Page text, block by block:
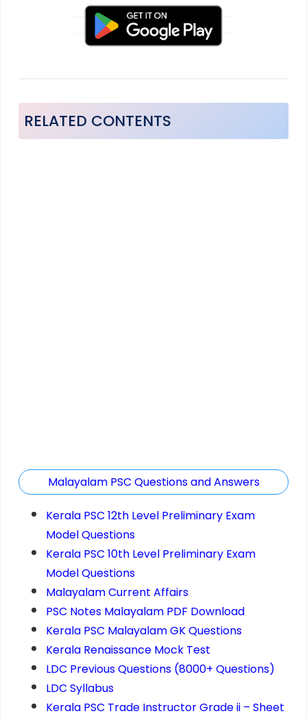
RELATED CONTENTS
Malayalam PSC Questions and Answers
Kerala PSC 12th Level Preliminary Exam
Model Questions
Kerala PSC 10th Level Preliminary Exam
Model Questions
Malayalam Current Affairs
PSC Notes Malayalam PDF Download
Kerala PSC Malayalam GK Questions
Kerala Renaissance Mock Test
LDC Previous Questions (8000+ Questions)
LDC Syllabus
Kerala PSC Trade Instructor Grade ii – Sheet